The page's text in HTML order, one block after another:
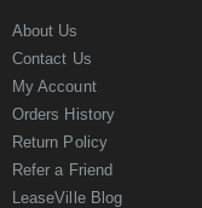
About Us
Contact Us
My Account
Orders History
Return Policy
Refer a Friend
LeaseVille Blog